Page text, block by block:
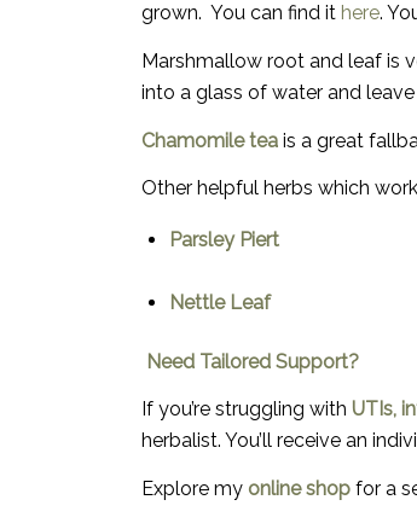
grown. You can find it here.
Marshmallow root and leaf is
into a glass of water and
Chamomile tea is a great
Other helpful herbs which
Parsley Piert
Nettle Leaf
Need Tailored Support?
If you’re struggling withUTIs,
herbalist. You’ll receive an
Explore my online shop for a